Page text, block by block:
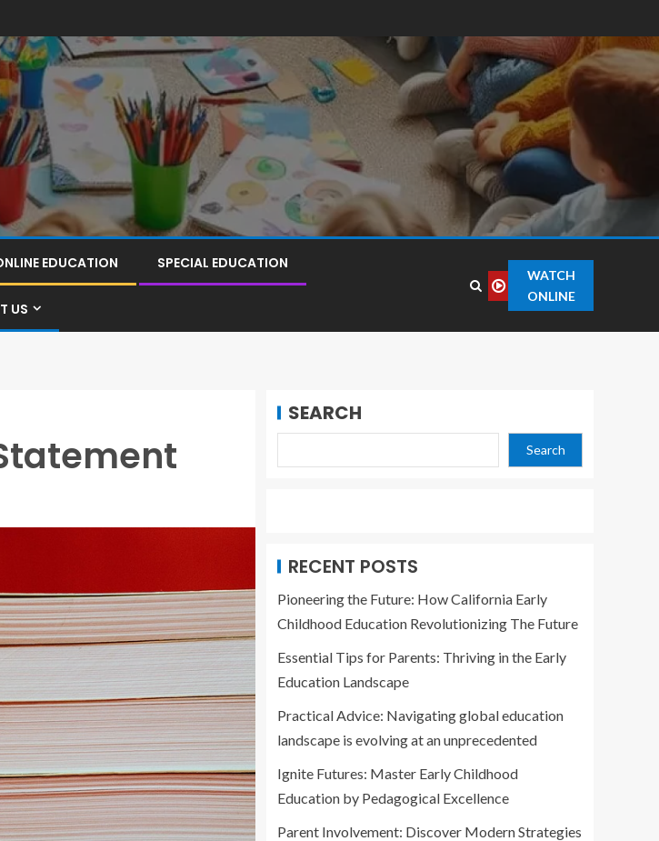
EDUCATION SPECIAL EDUCATION
US
WATCH
ONLINE
SEARCH
Search
RECENT POSTS
Pioneering the Future: How California Early
Childhood Education Revolutionizing The Future
Essential Tips for Parents: Thriving in the Early
Education Landscape
Practical Advice: Navigating global education
landscape is evolving at an unprecedented
Ignite Futures: Master Early Childhood
Education by Pedagogical Excellence
Parent Involvement: Discover Modern Strategies